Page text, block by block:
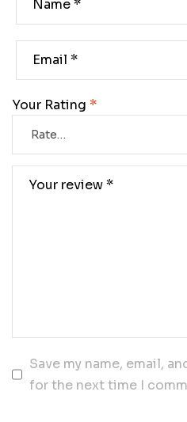
Your Rating *
Save my name, email,
for the next time I